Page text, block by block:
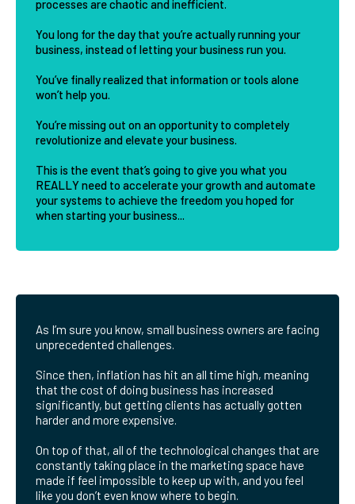
processes are chaotic and inefficient.
You long for the day that you’re actually running your
business, instead of letting your business run you.
You’ve finally realized that information or tools alone
won’t help you.
You’re missing out on an opportunity to completely
revolutionize and elevate your business.
This is the event that’s going to give you what you
REALLY need to accelerate your growth and automate
your systems to achieve the freedom you hoped for
when starting your business...
As I’m sure you know, small business owners are facing
unprecedented challenges.
Since then, inflation has hit an all time high, meaning
that the cost of doing business has increased
significantly, but getting clients has actually gotten
harder and more expensive.
On top of that, all of the technological changes that are
constantly taking place in the marketing space have
made if feel impossible to keep up with, and you feel
like you don’t even know where to begin.